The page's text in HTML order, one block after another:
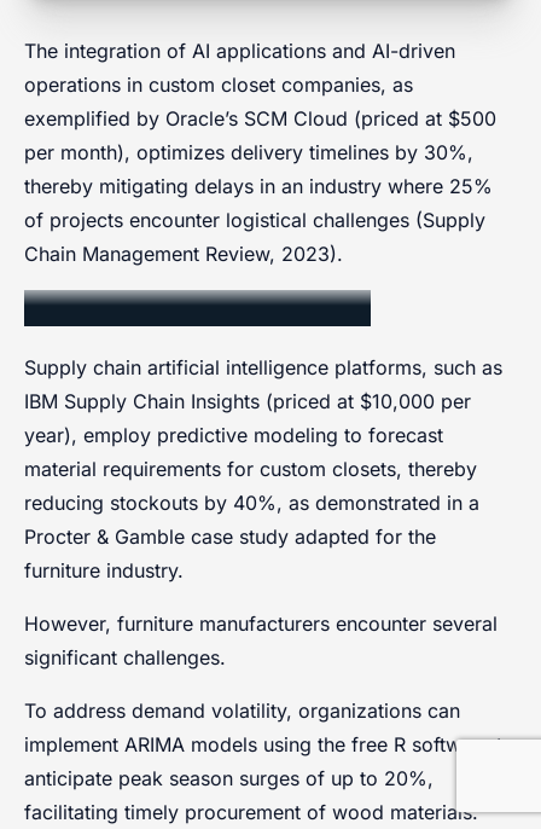
The integration of AI applications and AI-driven
operations in custom closet companies, as
exemplified by Oracle’s SCM Cloud (priced at $500
per month), optimizes delivery timelines by 30%,
thereby mitigating delays in an industry where 25%
of projects encounter logistical challenges (Supply
Chain Management Review, 2023).
Supply Chain Optimization
Supply chain artificial intelligence platforms, such as
IBM Supply Chain Insights (priced at $10,000 per
year), employ predictive modeling to forecast
material requirements for custom closets, thereby
reducing stockouts by 40%, as demonstrated in a
Procter & Gamble case study adapted for the
furniture industry.
However, furniture manufacturers encounter several
significant challenges.
To address demand volatility, organizations can
implement ARIMA models using the free R software to
anticipate peak season surges of up to 20%,
facilitating timely procurement of wood materials.